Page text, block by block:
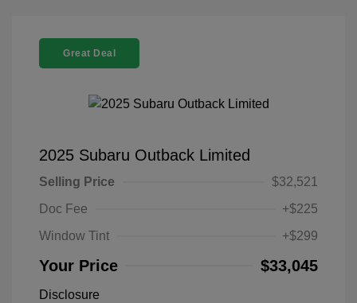
Great Deal
2025 Subaru Outback Limited
Selling Price
$32,521
Doc Fee
+$225
Window Tint
+$299
Your Price $33,045
Disclosure